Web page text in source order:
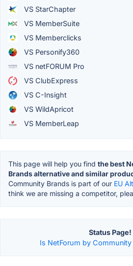
VS StarChapter
VS MemberSuite
VS Memberclicks
VS Personify360
VS netFORUM Pro
VS ClubExpress
VS C-Insight
VS WildApricot
VS MemberLeap
This page will help you find the best
Brands alternative and similar
Community Brands is part of our EU
think we are missing a competitor,
Status Page!
Is NetForum by